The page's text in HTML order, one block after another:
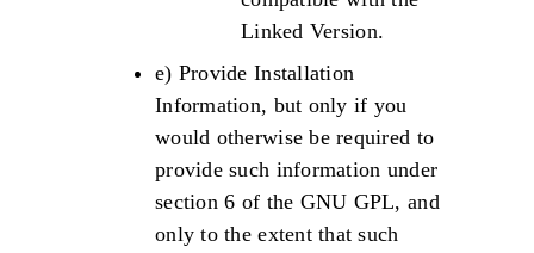
Linked Version.
e) Provide Installation
Information, but only if you
would otherwise be required to
provide such information under
section 6 of the GNU GPL, and
only to the extent that such